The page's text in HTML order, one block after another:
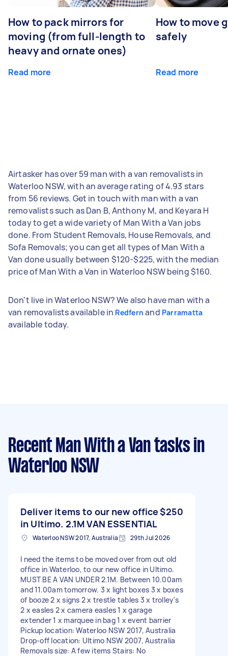
How to pack mirrors for
moving (from full-length to
heavy and ornate ones)
Read more
How to move
safely
Read more
Airtasker has over 59 man with a van removalists in
Waterloo NSW, with an average rating of 4.93 stars
from 56 reviews. Get in touch with man with a van
removalists such as Dan B, Anthony M, and Keyara H
today to get a wide variety of Man With a Van jobs
done. From Student Removals, House Removals, and
Sofa Removals; you can get all types of Man With a
Van done usually between $120-$225, with the median
price of Man With a Van in Waterloo NSW being $160.
Don't live in Waterloo NSW? We also have man with a
van removalists available in Redfern and Parramatta
available today.
Recent Man With a Van tasks in
Waterloo NSW
Deliver items to our new office
in Ultimo. 2.1M VAN ESSENTIAL
$250
Waterloo NSW 2017, Australia 29th Jul 2026
I need the items to be moved over from out old
office in Waterloo, to our new office in Ultimo.
MUST BE A VAN UNDER 2.1M. Between 10.00am
and 11.00am tomorrow. 3 x light boxes 3 x boxes
of booze 2 x signs 2 x trestle tables 3 x trolley's
2 x easles 2 x camera easles 1 x garage
extender 1 x marquee in bag 1 x event barrier
Pickup location: Waterloo NSW 2017, Australia
Drop-off location: Ultimo NSW 2007, Australia
Removals size: A few items Stairs: No